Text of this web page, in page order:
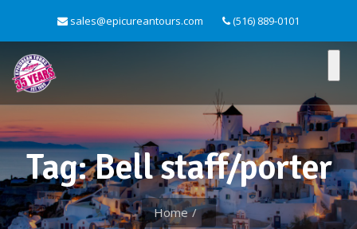
sales@epicureantours.com (516) 889-0101
Tag: Bell staff/porter
Home